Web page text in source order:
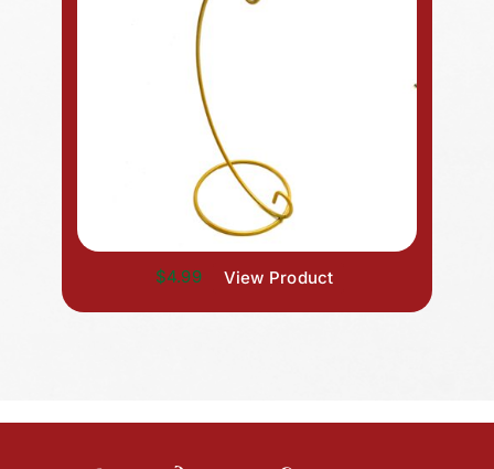
$4.99 View Product